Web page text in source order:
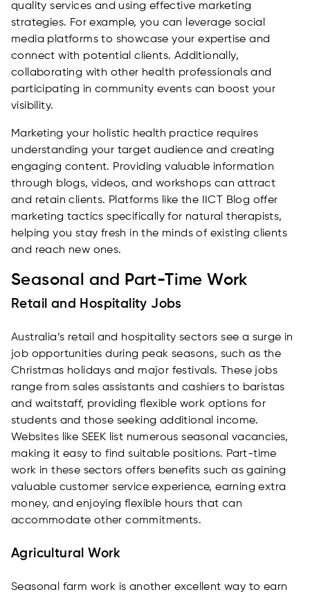
quality services and using effective marketing
strategies. For example, you can leverage social
media platforms to showcase your expertise and
connect with potential clients. Additionally,
collaborating with other health professionals and
participating in community events can boost your
visibility.
Marketing your holistic health practice requires
understanding your target audience and creating
engaging content. Providing valuable information
through blogs, videos, and workshops can attract
and retain clients. Platforms like the IICT Blog offer
marketing tactics specifically for natural therapists,
helping you stay fresh in the minds of existing clients
and reach new ones.
Seasonal and Part-Time Work
Retail and Hospitality Jobs
Australia’s retail and hospitality sectors see a surge in
job opportunities during peak seasons, such as the
Christmas holidays and major festivals. These jobs
range from sales assistants and cashiers to baristas
and waitstaff, providing flexible work options for
students and those seeking additional income.
Websites like SEEK list numerous seasonal vacancies,
making it easy to find suitable positions. Part-time
work in these sectors offers benefits such as gaining
valuable customer service experience, earning extra
money, and enjoying flexible hours that can
accommodate other commitments.
Agricultural Work
Seasonal farm work is another excellent way to earn